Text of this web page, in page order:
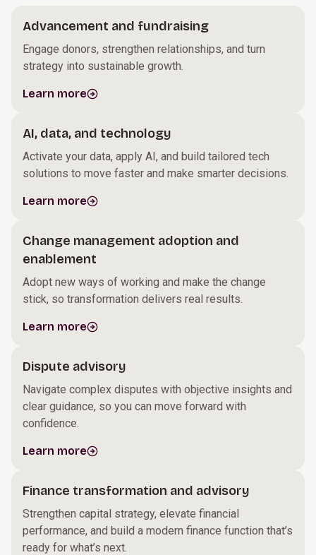
Advancement and fundraising
Engage donors, strengthen relationships, and turn
strategy into sustainable growth.
Learn more
AI, data, and technology
Activate your data, apply AI, and build tailored tech
solutions to move faster and make smarter decisions.
Learn more
Change management adoption and
enablement
Adopt new ways of working and make the change
stick, so transformation delivers real results.
Learn more
Dispute advisory
Navigate complex disputes with objective insights and
clear guidance, so you can move forward with
confidence.
Learn more
Finance transformation and advisory
Strengthen capital strategy, elevate financial
performance, and build a modern finance function that’s
ready for what’s next.